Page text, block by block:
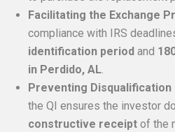
Facilitating the Exchange
compliance with IRS
identification period and
in Perdido, AL.
Preventing Disqualification
the QI ensures the investor
constructive receipt of the